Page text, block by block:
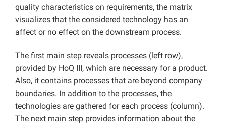
quality characteristics on requirements, the matrix
visualizes that the considered technology has an
affect or no effect on the downstream process.
The first main step reveals processes (left row),
provided by HoQ III, which are necessary for a product.
Also, it contains processes that are beyond company
boundaries. In addition to the processes, the
technologies are gathered for each process (column).
The next main step provides information about the